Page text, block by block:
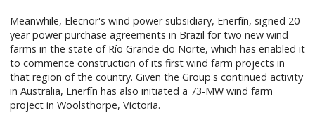
Meanwhile, Elecnor's wind power subsidiary, Enerfín, signed 20-
year power purchase agreements in Brazil for two new wind
farms in the state of Río Grande do Norte, which has enabled it
to commence construction of its first wind farm projects in
that region of the country. Given the Group's continued activity
in Australia, Enerfín has also initiated a 73-MW wind farm
project in Woolsthorpe, Victoria.